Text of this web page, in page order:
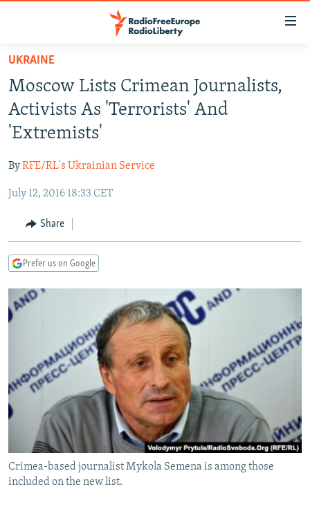
Skip
main
content
Skip
main
Navigation
Skip
Search
RUSSIA PROGRAMMING
RADIO SVOBODA
RADIO AZATLIQ
MARSHO RADIO
IRAN
KAZAKHSTAN
KYRGYZSTAN
TAJIKISTAN
UZBEKISTAN
SOUTH ASIA
AFGHANISTAN
PAKISTAN
CAUCASUS
ARMENIA
GEORGIA
CENTRAL/SE EUROPE
KOSOVO
MOLDOVA
BELARUS
UKRAINE
VISUALS
INVESTIGATIONS
RFE/RL INVESTIGATES
SCHEMES
SYSTEMA
NEWSLETTERS
WIDER EUROPE BY RIKARD JOZWIAK
THE RUNDOWN
PODCASTS
MAJLIS
SHARE TIPS SECURELY
BYPASS BLOCKING
ABOUT RFE/RL
CONTACT US
Subscribe
UKRAINE
Moscow Lists Crimean Journalists,
Activists As 'Terrorists' And
'Extremists'
ByRFE/RL's Ukrainian Service
July 12, 2016 18:33 CET
Share
Prefer us on Google
Crimea-based journalist Mykola Semena is among those
included on the new list.